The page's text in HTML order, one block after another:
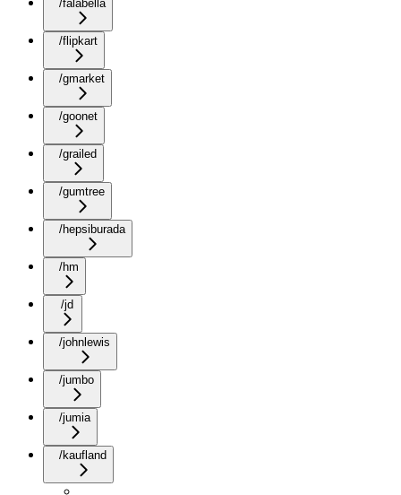
/falabella
/flipkart
/gmarket
/goonet
/grailed
/gumtree
/hepsiburada
/hm
/jd
/johnlewis
/jumbo
/jumia
/kaufland